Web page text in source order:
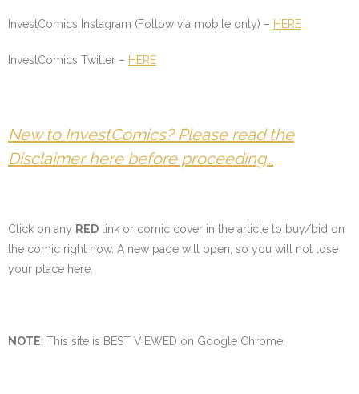
InvestComics Instagram (Follow via mobile only) – HERE
InvestComics Twitter – HERE
New to InvestComics? Please read the
Disclaimer here before proceeding…
Click on any RED link or comic cover in the article to buy/bid on
the comic right now. A new page will open, so you will not lose
your place here.
NOTE: This site is BEST VIEWED on Google Chrome.